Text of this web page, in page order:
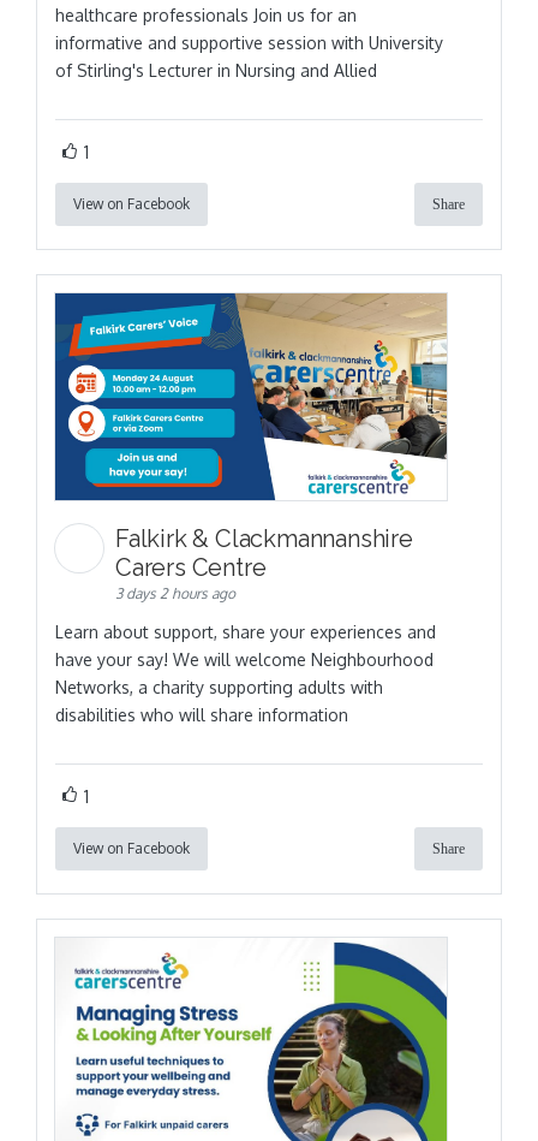
healthcare professionals Join us for an
informative and supportive session with University
of Stirling's Lecturer in Nursing and Allied
1
View on Facebook Share
Falkirk & Clackmannanshire
Carers Centre
3 days 2 hours ago
Learn about support, share your experiences and
have your say! We will welcome Neighbourhood
Networks, a charity supporting adults with
disabilities who will share information
1
View on Facebook Share